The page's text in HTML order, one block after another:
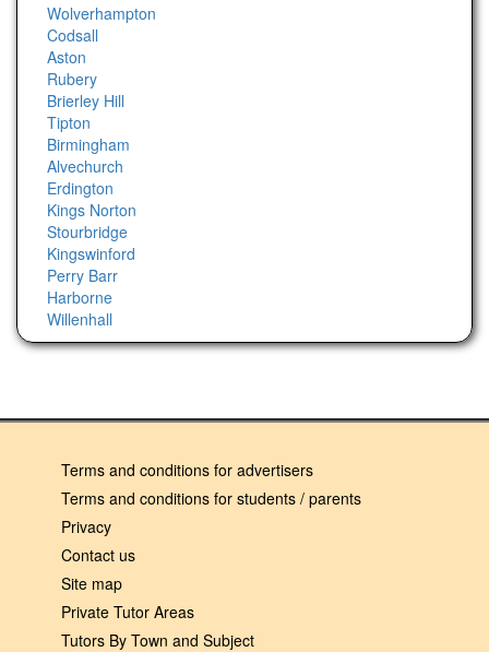
Wolverhampton
Codsall
Aston
Rubery
Brierley Hill
Tipton
Birmingham
Alvechurch
Erdington
Kings Norton
Stourbridge
Kingswinford
Perry Barr
Harborne
Willenhall
Terms and conditions for advertisers
Terms and conditions for students / parents
Privacy
Contact us
Site map
Private Tutor Areas
Tutors By Town and Subject